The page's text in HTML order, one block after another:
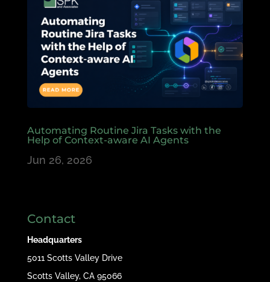
Automating Routine Jira Tasks with the
Help of Context-aware AI Agents
Jun 26, 2026
Contact
Headquarters
5011 Scotts Valley Drive
Scotts Valley, CA 95066